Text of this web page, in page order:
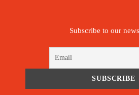
Subscribe to our